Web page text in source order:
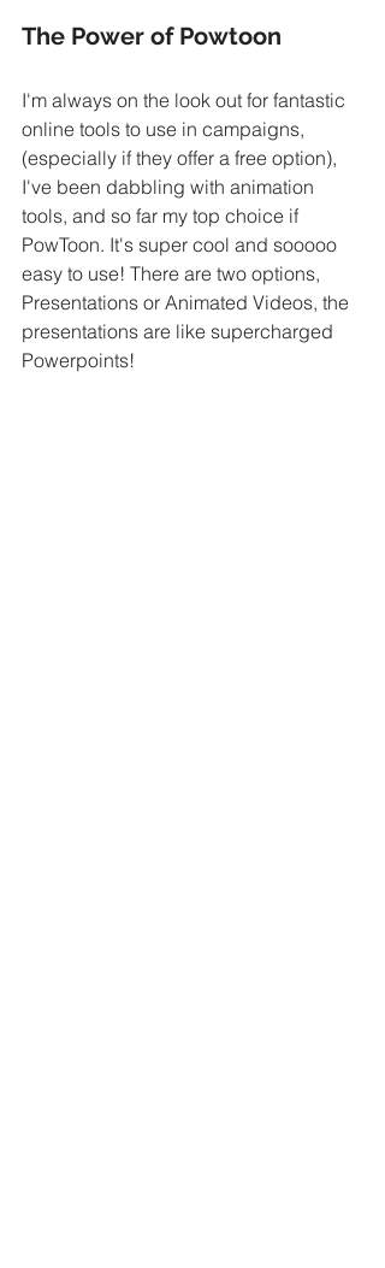
The Power of Powtoon
I'm always on the look out for fantastic
online tools to use in campaigns,
(especially if they offer a free option),
I've been dabbling with animation
tools, and so far my top choice if
PowToon. It's super cool and sooooo
easy to use! There are two options,
Presentations or Animated Videos, the
presentations are like supercharged
Powerpoints!